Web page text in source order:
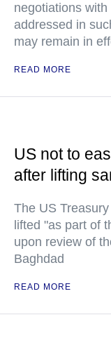
negotiations
addressed in
may remain in
READ MORE
US not to
after lifting
The US
lifted "as part of
upon review of
Baghdad
READ MORE